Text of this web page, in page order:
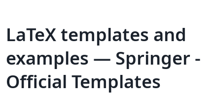
LaTeX templates and
examples — Springer -
Official Templates